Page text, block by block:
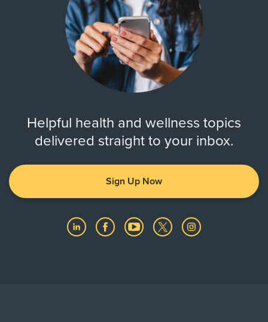
Helpful health and wellness topics
delivered straight to your inbox.
Sign Up Now